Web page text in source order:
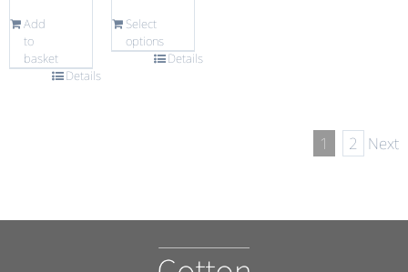
Add
to
basket
Details
Select
options
Details
1 2 Next